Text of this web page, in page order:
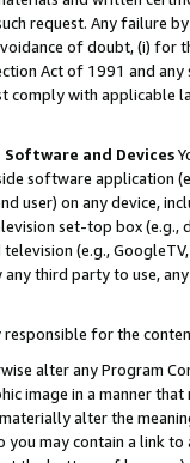
request. Any failure
of doubt, (i) for
Act of 1991 and
comply with
and Devices
software application
user) on any device,
set-top box
(e.g.,
third party to use,
for the
alter any Program
image in a manner
alter the
may contain a link